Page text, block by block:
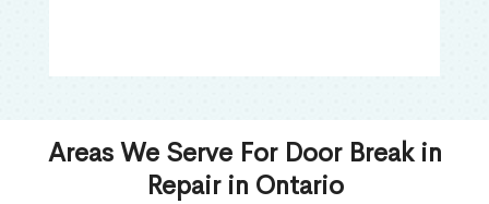
Areas We Serve For Door Break in
Repair in Ontario